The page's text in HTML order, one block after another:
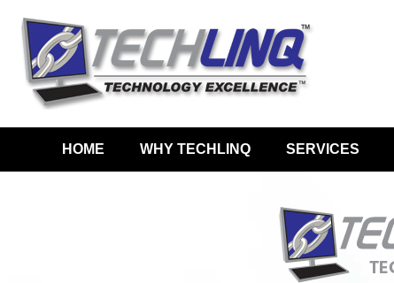
HOME WHY TECHLINQ SERVICES